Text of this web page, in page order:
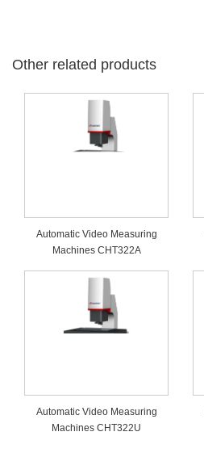
Other related products
Automatic Video Measuring
Machines CHT322A
Automatic Video Measuring
Machines CHT322U